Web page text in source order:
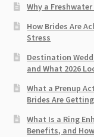
Why a
How Brides Are
Stress
Destination
and What 2026
What a Prenup
Brides Are
What Is a Ring
Benefits, and